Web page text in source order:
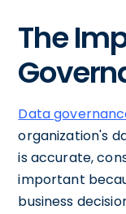
The
Data
organization's
is accurate,
important
business